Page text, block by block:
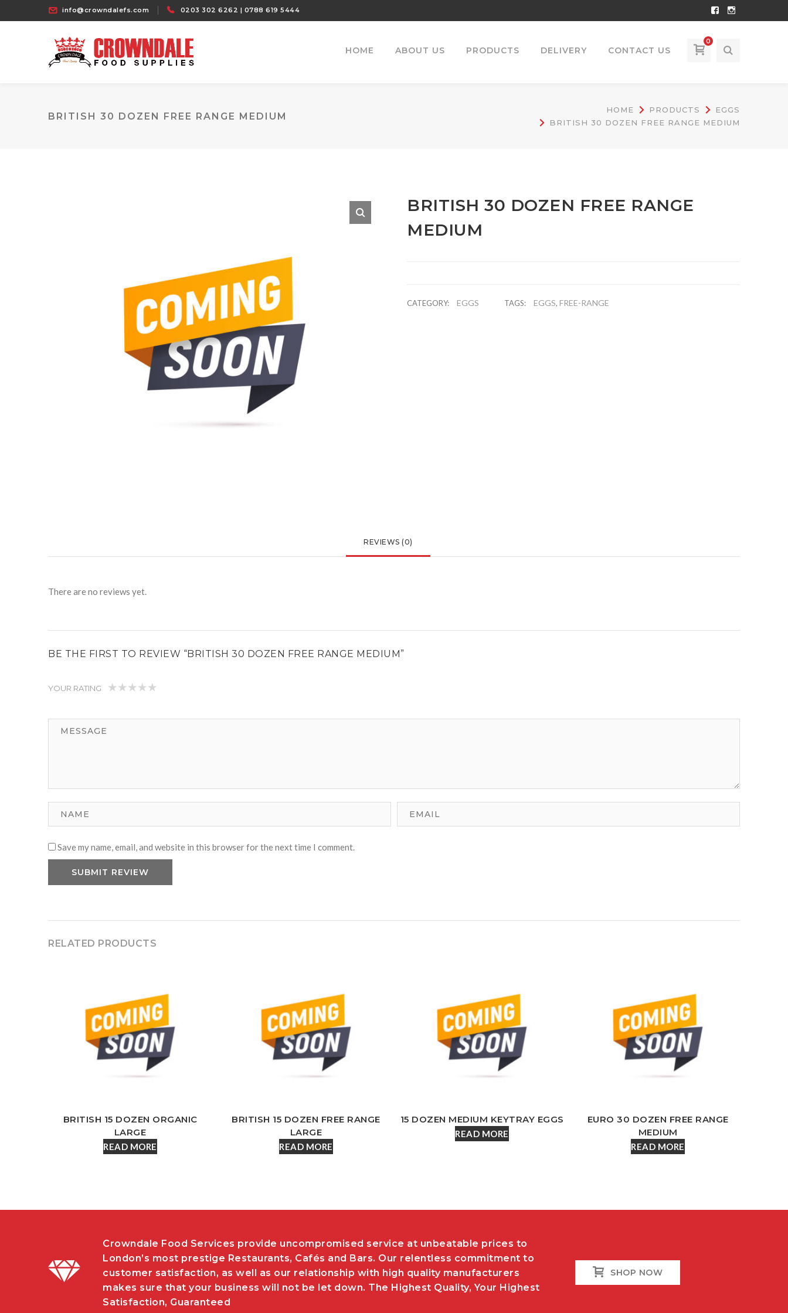
info@crowndalefs.com 0203 302 6262 | 0788 619 5444
Facebook
Instagram
0
HOME ABOUT US PRODUCTS DELIVERY CONTACT US
BRITISH 30 DOZEN FREE RANGE MEDIUM
HOME PRODUCTS
EGGS
BRITISH 30 DOZEN FREE RANGE MEDIUM
BRITISH 30 DOZEN FREE RANGE
MEDIUM
CATEGORY: EGGS TAGS: EGGS,FREE-RANGE
REVIEWS (0)
There are no reviews yet.
BE THE FIRST TO REVIEW “BRITISH 30 DOZEN FREE RANGE MEDIUM”
YOUR RATING
Save my name, email, and website in this browser for the next time I comment.
RELATED PRODUCTS
BRITISH 15 DOZEN ORGANIC
LARGE
READ MORE
BRITISH 15 DOZEN FREE RANGE
LARGE
READ MORE
15 DOZEN MEDIUM KEYTRAY EGGS
READ MORE
EURO 30 DOZEN FREE RANGE
MEDIUM
READ MORE
Crowndale Food Services provide uncompromised service at unbeatable prices to
London’s most prestige Restaurants, Cafés and Bars. Our relentless commitment to
customer satisfaction, as well as our relationship with high quality manufacturers
makes sure that your business will not be let down. The Highest Quality, Your Highest
Satisfaction, Guaranteed
SHOP NOW